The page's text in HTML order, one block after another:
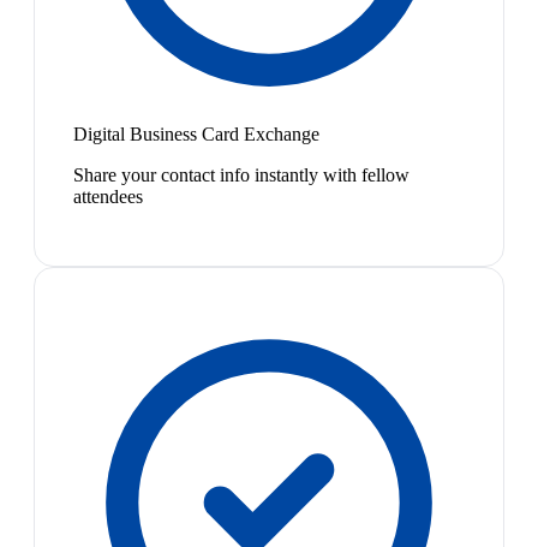
Digital Business Card Exchange
Share your contact info instantly with fellow
attendees